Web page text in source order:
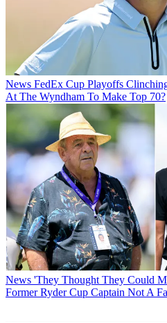
News FedEx Cup Playoffs
At The Wyndham To Make Top 70?
News 'They Thought They Could
Former Ryder Cup Captain Not A